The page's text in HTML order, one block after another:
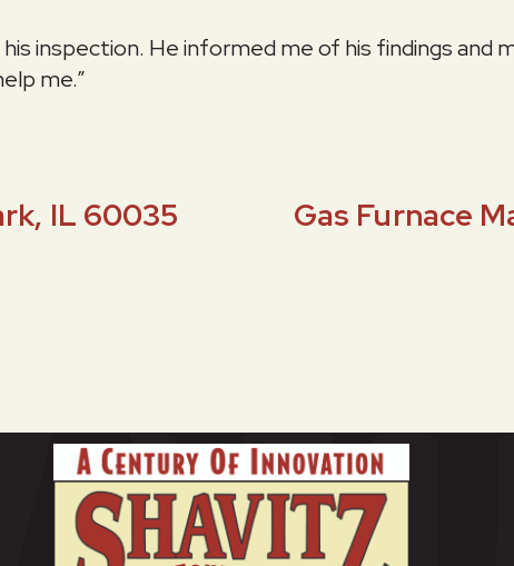
inspection. He informed me of his findings and
me.”
IL 60035
Gas Furnace